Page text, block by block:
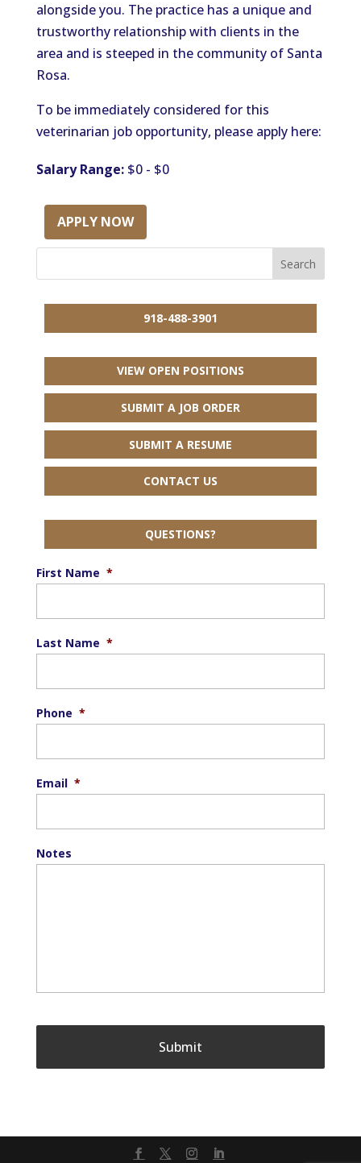
alongside you. The practice has a unique and
trustworthy relationship with clients in the
area and is steeped in the community of Santa
Rosa.
To be immediately considered for this
veterinarian job opportunity, please apply here:
Salary Range:$0 - $0
APPLY NOW
918-488-3901
VIEW OPEN POSITIONS
SUBMIT A JOB ORDER
SUBMIT A RESUME
CONTACT US
QUESTIONS?
First Name *
Last Name *
Phone *
Email *
Notes